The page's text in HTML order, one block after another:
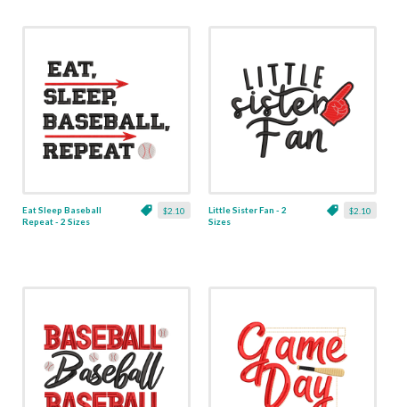
$2.10
Eat Sleep Baseball
Repeat - 2 Sizes
$2.10
Little Sister Fan - 2
Sizes